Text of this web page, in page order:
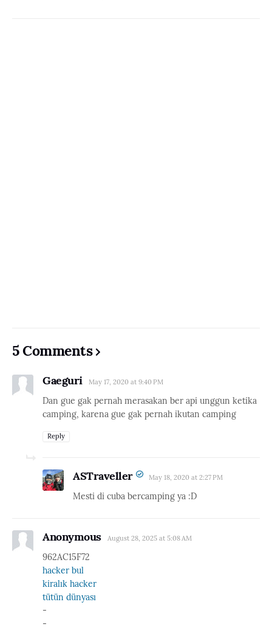
5 Comments
Gaeguri May 17, 2020 at 9:40 PM
Dan gue gak pernah merasakan ber api unggun ketika
camping, karena gue gak pernah ikutan camping
Reply
ASTraveller May 18, 2020 at 2:27 PM
Mesti di cuba bercamping ya :D
Anonymous August 28, 2025 at 5:08 AM
962AC15F72
hacker bul
kiralık hacker
tütün dünyası
-
-